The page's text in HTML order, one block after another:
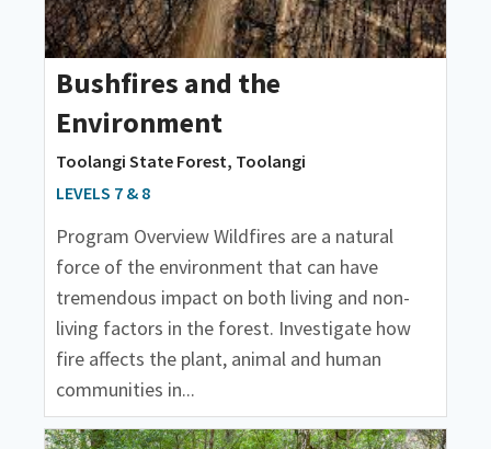
Bushfires and the
Environment
Toolangi State Forest, Toolangi
LEVELS 7 & 8
Program Overview Wildfires are a natural
force of the environment that can have
tremendous impact on both living and non-
living factors in the forest. Investigate how
fire affects the plant, animal and human
communities in...